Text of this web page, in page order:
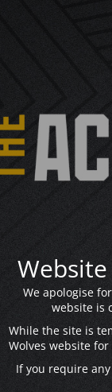
We apologise
website is
While the site is
Wolves website
If you require